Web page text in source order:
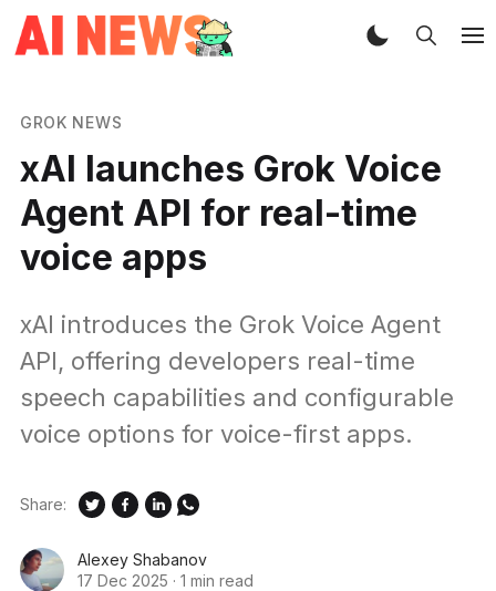
GROK NEWS
xAI launches Grok Voice
Agent API for real-time
voice apps
xAI introduces the Grok Voice Agent
API, offering developers real-time
speech capabilities and configurable
voice options for voice-first apps.
Alexey Shabanov
17 Dec 2025 · 1 min read
Share: